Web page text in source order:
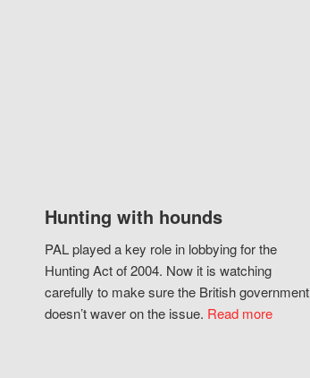
Hunting with hounds
PAL played a key role in lobbying for the
Hunting Act of 2004. Now it is watching
carefully to make sure the British government
doesn’t waver on the issue. Read more